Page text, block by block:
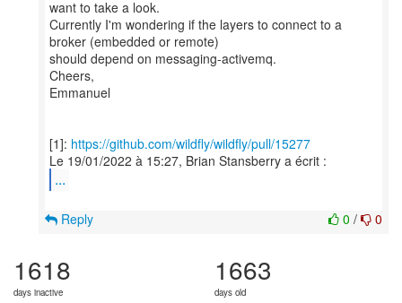
want to take a look.
Currently I'm wondering if the layers to connect to a
broker (embedded or remote)
should depend on messaging-activemq.
Cheers,
Emmanuel
[1]: https://github.com/wildfly/wildfly/pull/15277
...
0 / 0
Reply
1618
days inactive
1663
days old